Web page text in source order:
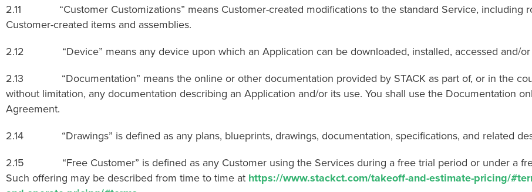
2.11 “Customer Customizations” means Customer-created modifications to the standard Service, including
Customer-created items and assemblies.
2.12 “Device” means any device upon which an Application can be downloaded, installed, accessed and/or
2.13 “Documentation” means the online or other documentation provided by STACK as part of, or in the
without limitation, any documentation describing an Application and/or its use. You shall use the Documentation
Agreement.
2.14 “Drawings” is defined as any plans, blueprints, drawings, documentation, specifications, and related
2.15 “Free Customer” is defined as any Customer using the Services during a free trial period or under a
Such offering may be described from time to time at https://www.stackct.com/takeoff-and-estimate-pricing/